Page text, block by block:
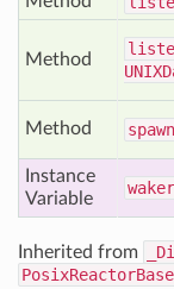
Method
Method spawn
Instance
Variable
waker
Inherited from
PosixReactorBase